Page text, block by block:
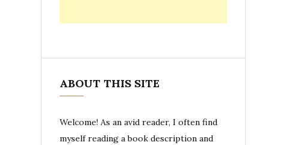
ABOUT THIS SITE
Welcome! As an avid reader, I often find
myself reading a book description and